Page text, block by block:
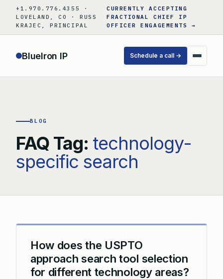
content
+1.970.776.4355 ·
LOVELAND, CO · RUSS
KRAJEC, PRINCIPAL
CURRENTLY ACCEPTING
FRACTIONAL CHIEF IP
OFFICER ENGAGEMENTS →
BlueIron IP Schedule a call →
BLOG
FAQ Tag: technology-
specific search
How does the USPTO
approach search tool selection
for different technology areas?